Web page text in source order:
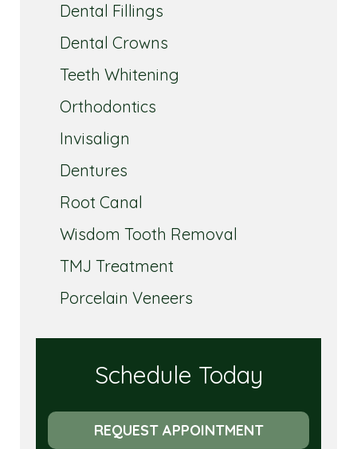
Dental Fillings
Dental Crowns
Teeth Whitening
Orthodontics
Invisalign
Dentures
Root Canal
Wisdom Tooth Removal
TMJ Treatment
Porcelain Veneers
Schedule Today
REQUEST APPOINTMENT